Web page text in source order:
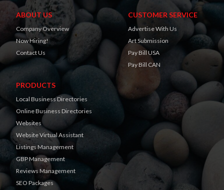
ABOUT US
Company Overview
Now Hiring!
Contact Us
CUSTOMER SERVICE
Advertise With Us
Art Submission
Pay Bill USA
Pay Bill CAN
PRODUCTS
Local Business Directories
Online Business Directories
Websites
Website Virtual Assistant
Listings Management
GBP Management
Reviews Management
SEO Packages